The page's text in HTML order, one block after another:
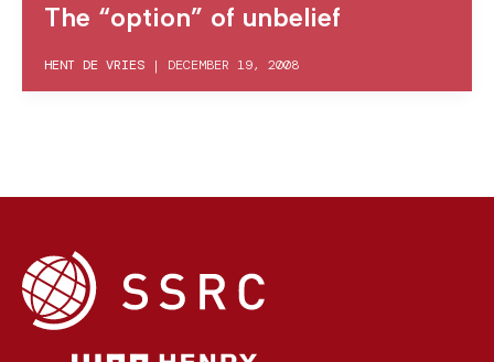
The “option” of unbelief
HENT DE VRIES | DECEMBER 19, 2008